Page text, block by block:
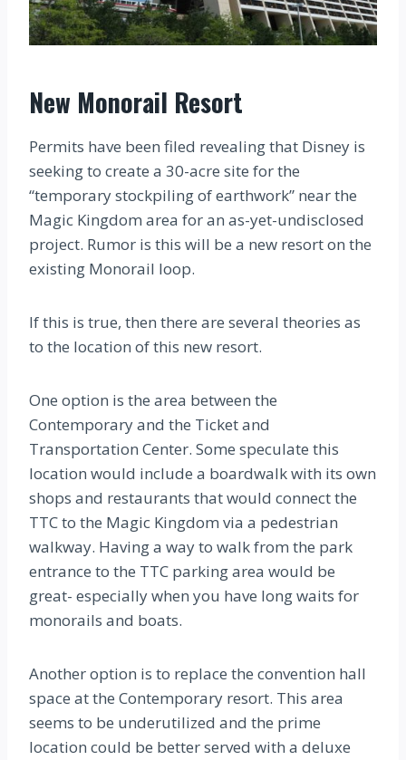
New Monorail Resort
Permits have been filed revealing that Disney is
seeking to create a 30-acre site for the
“temporary stockpiling of earthwork” near the
Magic Kingdom area for an as-yet-undisclosed
project. Rumor is this will be a new resort on the
existing Monorail loop.
If this is true, then there are several theories as
to the location of this new resort.
One option is the area between the
Contemporary and the Ticket and
Transportation Center. Some speculate this
location would include a boardwalk with its own
shops and restaurants that would connect the
TTC to the Magic Kingdom via a pedestrian
walkway. Having a way to walk from the park
entrance to the TTC parking area would be
great- especially when you have long waits for
monorails and boats.
Another option is to replace the convention hall
space at the Contemporary resort. This area
seems to be underutilized and the prime
location could be better served with a deluxe